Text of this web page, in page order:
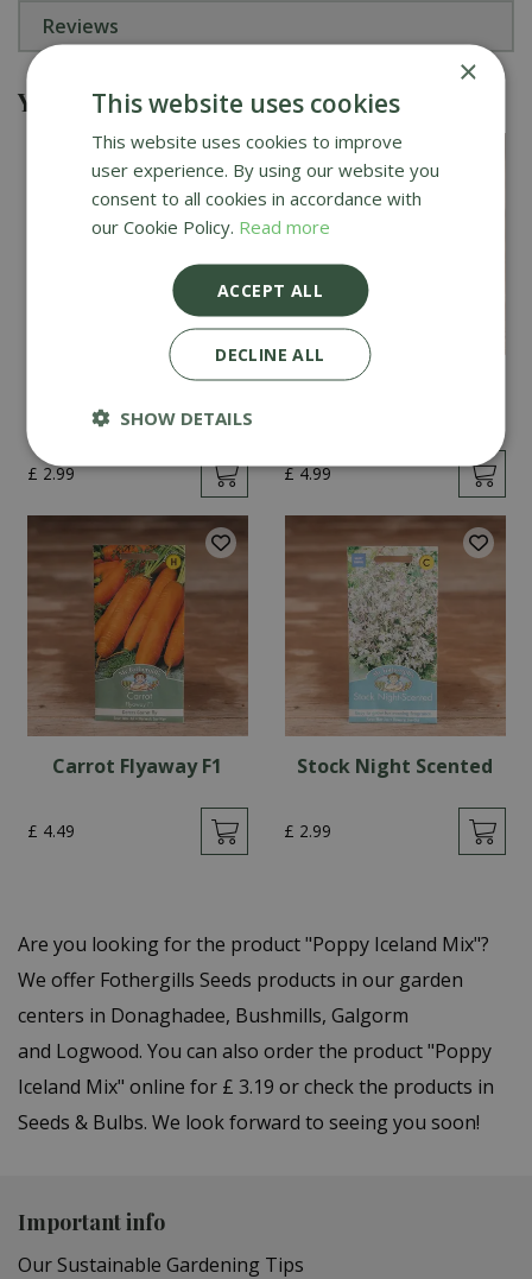
Reviews
You might also be interested in
£ 2.99
Cucumber Passandra
£ 4.99
Carrot Flyaway F1
£ 4.49
Stock Night Scented
£ 2.99
Are you looking for the product "Poppy Iceland Mix"?
We offer Fothergills Seeds products in our garden
centers in Donaghadee, Bushmills, Galgorm
and Logwood. You can also order the product "Poppy
Iceland Mix" online for £ 3.19 or check the products in
Seeds & Bulbs. We look forward to seeing you soon!
Important info
Our Sustainable Gardening Tips
×
This website uses cookies
This website uses cookies to improve
user experience. By using our website you
consent to all cookies in accordance with
our Cookie Policy. Read more
ACCEPT ALL
DECLINE ALL
SHOW DETAILS